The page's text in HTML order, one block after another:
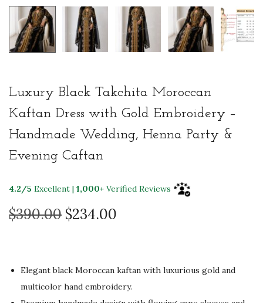
Luxury Black Takchita Moroccan
Kaftan Dress with Gold Embroidery –
Handmade Wedding, Henna Party &
Evening Caftan
4.2/5 Excellent | 1,000+ Verified Reviews
$390.00 O
g
i
n
$234.00
r
e
n
Elegant black Moroccan kaftan with luxurious gold and
multicolor hand embroidery.